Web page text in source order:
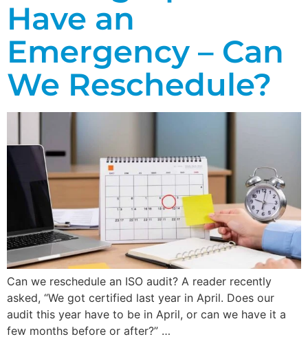
Have an
Emergency – Can
We Reschedule?
Can we reschedule an ISO audit? A reader recently
asked, “We got certified last year in April. Does our
audit this year have to be in April, or can we have it a
few months before or after?” …